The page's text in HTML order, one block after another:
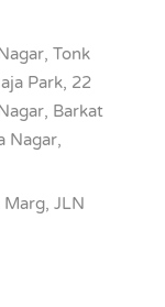
Tonk
Park, 22
Barkat
Nagar,
Marg, JLN